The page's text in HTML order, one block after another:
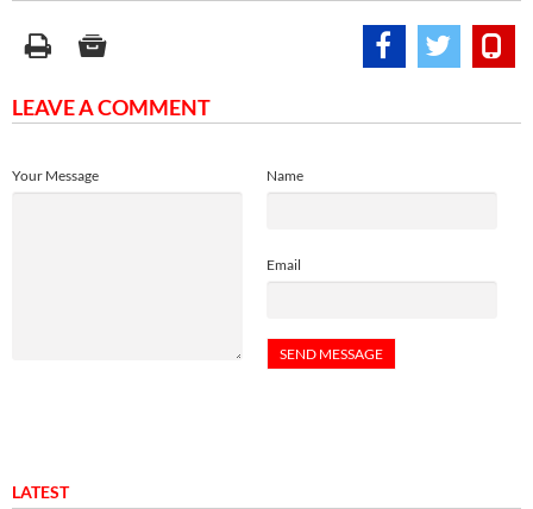
LEAVE A COMMENT
Name
Email
Your Message
LATEST